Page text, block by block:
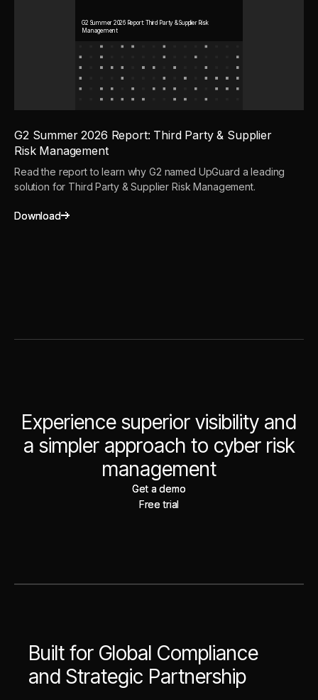
G2 Summer 2026 Report: Third Party & Supplier Risk
Management
G2 Summer 2026 Report: Third Party & Supplier
Risk Management
Read the report to learn why G2 named UpGuard a leading
solution for Third Party & Supplier Risk Management.
Download
Download
Experience superior visibility and
a simpler approach to cyber risk
management
Get a demo
Get a demo
Free trial
Free trial
Built for Global Compliance
and Strategic Partnership